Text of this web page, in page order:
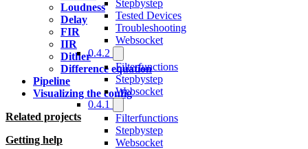
Stepbystep
Tested Devices
Troubleshooting
Websocket
0.4.2
Filterfunctions
Stepbystep
Websocket
0.4.1
Filterfunctions
Stepbystep
Websocket
Loudness
Delay
FIR
IIR
Dither
Difference equation
Pipeline
Visualizing the config
Related projects
Getting help